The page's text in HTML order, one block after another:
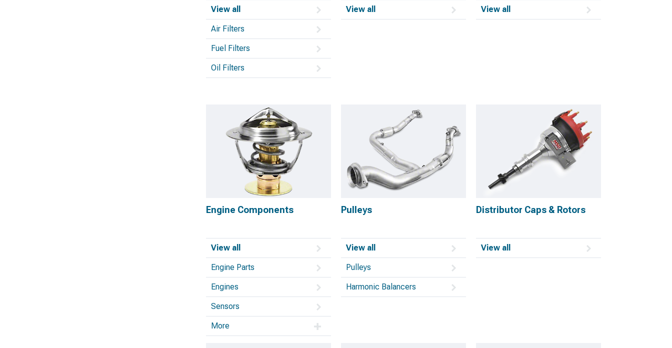
View all
Air Filters
Fuel Filters
Oil Filters
View all View all
Engine Components
View all
Engine Parts
Engines
Sensors
More
Pulleys
View all
Pulleys
Harmonic Balancers
Distributor Caps & Rotors
View all